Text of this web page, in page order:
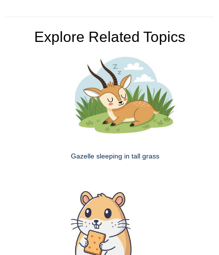
Explore Related Topics
Gazelle sleeping in tall grass